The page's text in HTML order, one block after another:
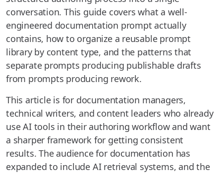
conversation. This guide covers what a well-
engineered documentation prompt actually
contains, how to organize a reusable prompt
library by content type, and the patterns that
separate prompts producing publishable drafts
from prompts producing rework.
This article is for documentation managers,
technical writers, and content leaders who already
use AI tools in their authoring workflow and want
a sharper framework for getting consistent
results. The audience for documentation has
expanded to include AI retrieval systems, and the